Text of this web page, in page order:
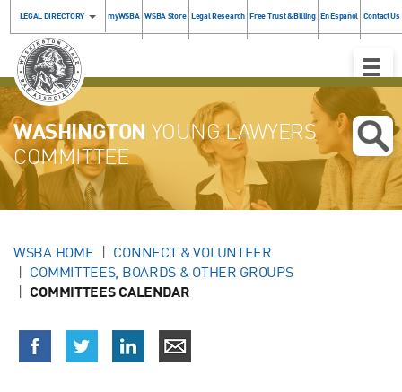
LEGAL DIRECTORY myWSBA WSBA Store Legal Research Free Trust & Billing En Español Contact Us
Toggle
WASHINGTON YOUNG LAWYERS
COMMITTEE
WSBA HOME
CONNECT & VOLUNTEER
COMMITTEES, BOARDS & OTHER GROUPS
COMMITTEES CALENDAR